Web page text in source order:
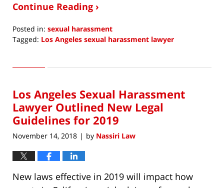
Continue Reading ›
Posted in: sexual harassment
Tagged: Los Angeles sexual harassment lawyer
16,
11:46
pm
Los Angeles Sexual Harassment
Lawyer Outlined New Legal
Guidelines for 2019
November 14, 2018 | by Nassiri Law
New laws effective in 2019 will impact how